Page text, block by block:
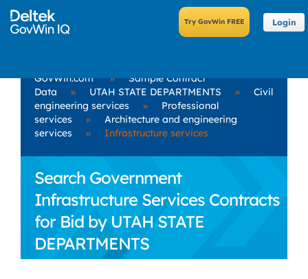
Login
GovWin.com »
Sample Contract
Data
» UTAH STATE DEPARTMENTS »
Civil
engineering services
»
Professional
services
»
Architecture and engineering
services
» Infrastructure services
Search Government
Infrastructure Services Contracts
for Bid by UTAH STATE
DEPARTMENTS